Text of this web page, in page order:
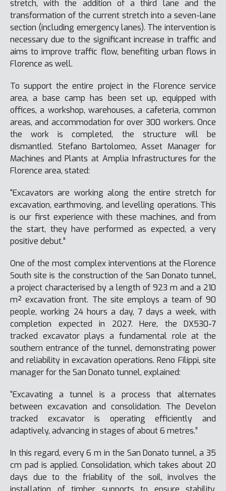
stretch, with the addition of a third lane and the
transformation of the current stretch into a seven-lane
section (including emergency lanes). The intervention is
necessary due to the significant increase in traffic and
aims to improve traffic flow, benefiting urban flows in
Florence as well.
To support the entire project in the Florence service
area, a base camp has been set up, equipped with
offices, a workshop, warehouses, a cafeteria, common
areas, and accommodation for over 300 workers. Once
the work is completed, the structure will be
dismantled. Stefano Bartolomeo, Asset Manager for
Machines and Plants at Amplia Infrastructures for the
Florence area, stated:
“Excavators are working along the entire stretch for
excavation, earthmoving, and levelling operations. This
is our first experience with these machines, and from
the start, they have performed as expected, a very
positive debut.”
One of the most complex interventions at the Florence
South site is the construction of the San Donato tunnel,
a project characterised by a length of 923 m and a 210
m² excavation front. The site employs a team of 90
people, working 24 hours a day, 7 days a week, with
completion expected in 2027. Here, the DX530-7
tracked excavator plays a fundamental role at the
southern entrance of the tunnel, demonstrating power
and reliability in excavation operations. Reno Filippi, site
manager for the San Donato tunnel, explained:
“Excavating a tunnel is a process that alternates
between excavation and consolidation. The Develon
tracked excavator is operating efficiently and
adaptively, advancing in stages of about 6 metres.”
In this regard, every 6 m in the San Donato tunnel, a 35
cm pad is applied. Consolidation, which takes about 20
days due to the friability of the soil, involves the